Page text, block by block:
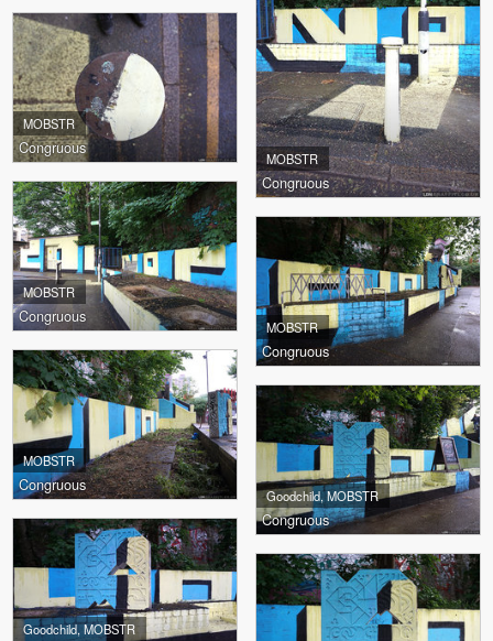
MOBSTR
Congruous
MOBSTR
Congruous
MOBSTR
Congruous
MOBSTR
Congruous
MOBSTR
Congruous
Goodchild, MOBSTR
Congruous
Goodchild, MOBSTR